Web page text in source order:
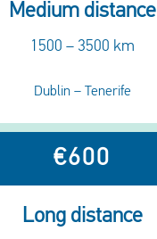
Medium distance
1500 – 3500 km
Dublin – Tenerife
€600
Long distance